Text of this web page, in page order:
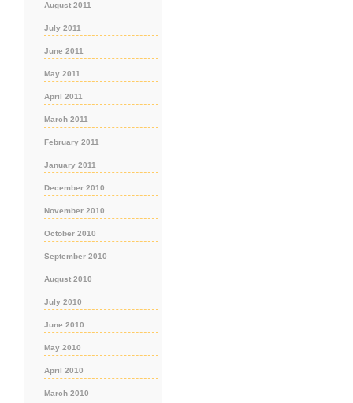
August 2011
July 2011
June 2011
May 2011
April 2011
March 2011
February 2011
January 2011
December 2010
November 2010
October 2010
September 2010
August 2010
July 2010
June 2010
May 2010
April 2010
March 2010